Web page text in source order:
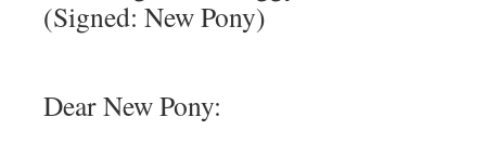
(Signed: New Pony)
Dear New Pony: